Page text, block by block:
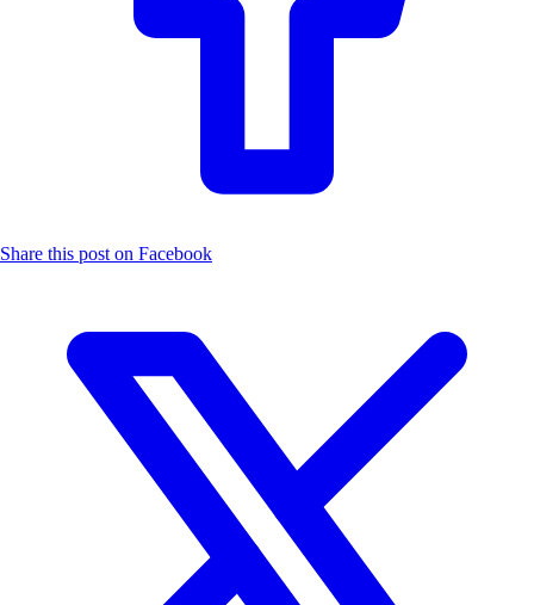
Share this post on Facebook